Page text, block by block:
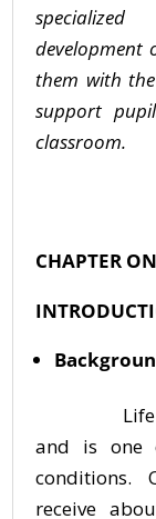
development
them with
support
classroom.
CHAPTER
Life
and is one
conditions.
receive